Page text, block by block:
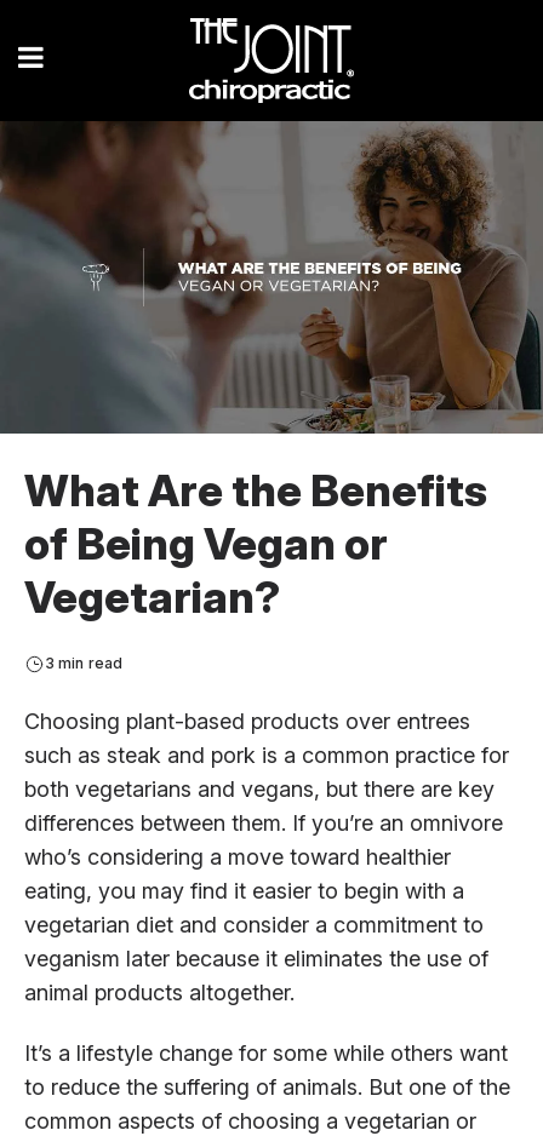
What Are the Benefits
of Being Vegan or
Vegetarian?
3 min read
Choosing plant-based products over entrees
such as steak and pork is a common practice for
both vegetarians and vegans, but there are key
differences between them. If you’re an omnivore
who’s considering a move toward healthier
eating, you may find it easier to begin with a
vegetarian diet and consider a commitment to
veganism later because it eliminates the use of
animal products altogether.
It’s a lifestyle change for some while others want
to reduce the suffering of animals. But one of the
common aspects of choosing a vegetarian or